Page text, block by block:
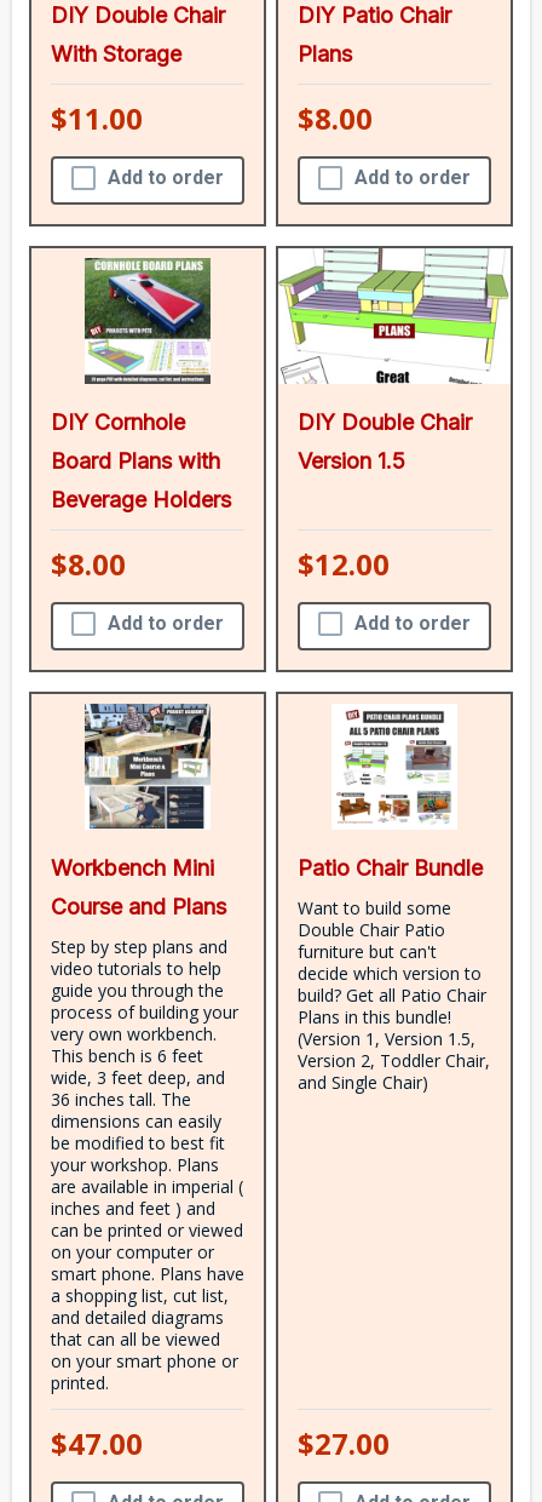
DIY Double Chair
With Storage
$11.00
Add to order
DIY Patio Chair
Plans
$8.00
Add to order
DIY Cornhole
Board Plans with
Beverage Holders
$8.00
Add to order
DIY Double Chair
Version 1.5
$12.00
Add to order
Workbench Mini
Course and Plans
Step by step plans and
video tutorials to help
guide you through the
process of building your
very own workbench.
This bench is 6 feet
wide, 3 feet deep, and
36 inches tall. The
dimensions can easily
be modified to best fit
your workshop. Plans
are available in imperial (
inches and feet ) and
can be printed or viewed
on your computer or
smart phone. Plans have
a shopping list, cut list,
and detailed diagrams
that can all be viewed
on your smart phone or
printed.
$47.00
Patio Chair Bundle
Want to build some
Double Chair Patio
furniture but can't
decide which version to
build? Get all Patio Chair
Plans in this bundle!
(Version 1, Version 1.5,
Version 2, Toddler Chair,
and Single Chair)
$27.00